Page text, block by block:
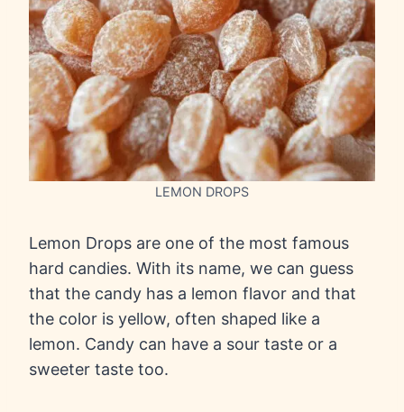
LEMON DROPS
Lemon Drops are one of the most famous
hard candies. With its name, we can guess
that the candy has a lemon flavor and that
the color is yellow, often shaped like a
lemon. Candy can have a sour taste or a
sweeter taste too.